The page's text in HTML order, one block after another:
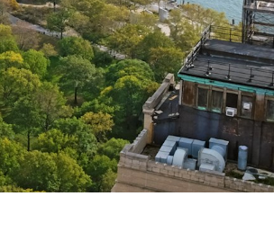
emails. Message and data
vary.Privacy Policy.
Submit Message